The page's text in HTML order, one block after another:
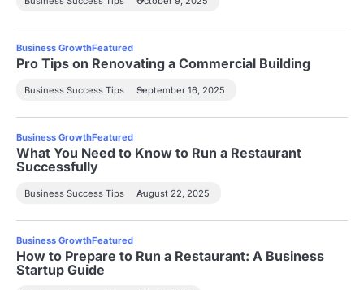
v
i
g
a
t
i
o
n
Business GrowthFeatured
Pro Tips on Renovating a Commercial Building
Business Success Tips September 16, 2025
Business GrowthFeatured
What You Need to Know to Run a Restaurant
Successfully
Business Success Tips August 22, 2025
Business GrowthFeatured
How to Prepare to Run a Restaurant: A Business
Startup Guide